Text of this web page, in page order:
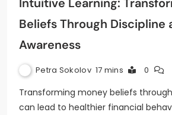
Beliefs Through Discipline
Awareness
Petra Sokolov 17 mins 0
Transforming money beliefs
can lead to healthier financial